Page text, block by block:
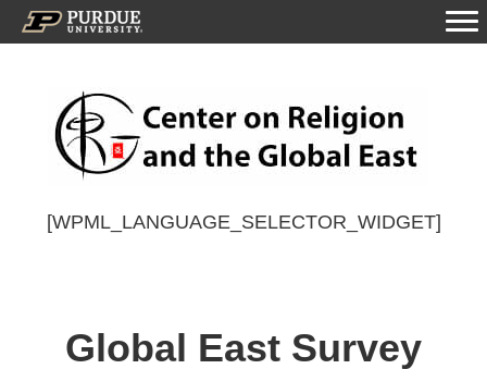
[WPML_LANGUAGE_SELECTOR_WIDGET]
Global East Survey